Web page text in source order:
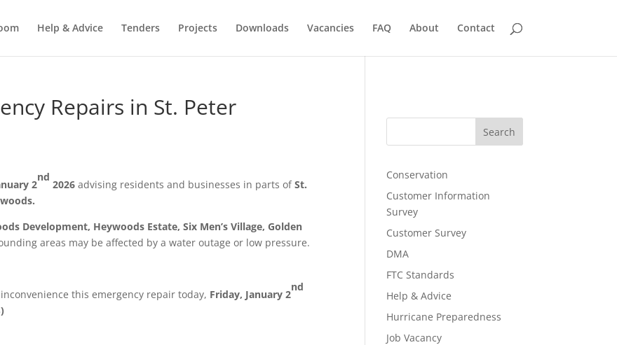
Help & Advice Tenders Projects Downloads Vacancies FAQ About Contact
Repairs in St. Peter
2
nd
2026advising residents and businesses in parts ofSt.
Development, Heywoods Estate, Six Men’s Village, Golden
areas may be affected by a water outage or low pressure.
this emergency repair today, Friday, January 2
nd
Search
Conservation
Customer Information
Survey
Customer Survey
DMA
FTC Standards
Help & Advice
Hurricane Preparedness
Job Vacancy